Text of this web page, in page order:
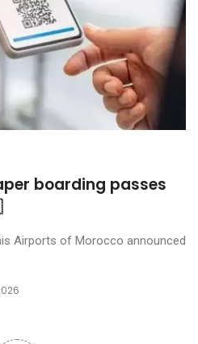
boarding passes
Airports of Morocco announced